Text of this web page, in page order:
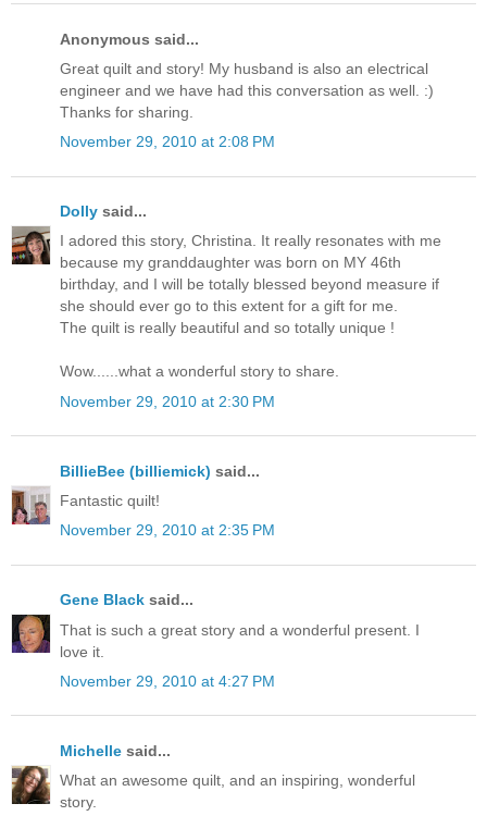
Anonymous said...
Great quilt and story! My husband is also an electrical
engineer and we have had this conversation as well. :)
Thanks for sharing.
November 29, 2010 at 2:08 PM
Dolly said...
I adored this story, Christina. It really resonates with me
because my granddaughter was born on MY 46th
birthday, and I will be totally blessed beyond measure if
she should ever go to this extent for a gift for me.
The quilt is really beautiful and so totally unique !
Wow......what a wonderful story to share.
November 29, 2010 at 2:30 PM
BillieBee (billiemick) said...
Fantastic quilt!
November 29, 2010 at 2:35 PM
Gene Black said...
That is such a great story and a wonderful present. I
love it.
November 29, 2010 at 4:27 PM
Michelle said...
What an awesome quilt, and an inspiring, wonderful
story.